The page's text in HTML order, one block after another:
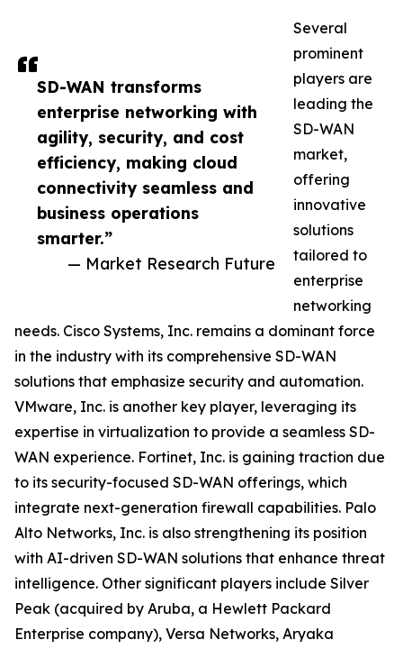
SD-WAN transforms
enterprise networking with
agility, security, and cost
efficiency, making cloud
connectivity seamless and
business operations
smarter.”
— Market Research Future
Several
prominent
players are
leading the
SD-WAN
market,
offering
innovative
solutions
tailored to
enterprise
networking
needs. Cisco Systems, Inc. remains a dominant force
in the industry with its comprehensive SD-WAN
solutions that emphasize security and automation.
VMware, Inc. is another key player, leveraging its
expertise in virtualization to provide a seamless SD-
WAN experience. Fortinet, Inc. is gaining traction due
to its security-focused SD-WAN offerings, which
integrate next-generation firewall capabilities. Palo
Alto Networks, Inc. is also strengthening its position
with AI-driven SD-WAN solutions that enhance threat
intelligence. Other significant players include Silver
Peak (acquired by Aruba, a Hewlett Packard
Enterprise company), Versa Networks, Aryaka